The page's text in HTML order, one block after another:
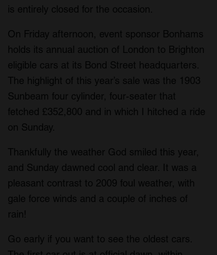
is entirely closed for the occasion.
On Friday afternoon, event sponsor Bonhams
holds its annual auction of London to Brighton
eligible cars at its Bond Street headquarters.
The highlight of this year’s sale was the 1903
Sunbeam four cylinder, four-seater that
fetched £352,800 and in which I hitched a ride
on Sunday.
Thankfully the weather God smiled this year,
and Sunday dawned cool and clear. It was a
pleasant contrast to 2009 foul weather, with
gale force winds and a couple of inches of
rain!
Go early if you want to see the oldest cars.